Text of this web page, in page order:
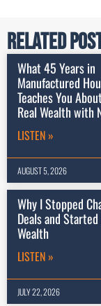
Related
What 45 Years in
Manufactured
Teaches You
Real Wealth with
LISTEN »
AUGUST 5, 2026
Why I Stopped
Deals and
Wealth
LISTEN »
JULY 22, 2026